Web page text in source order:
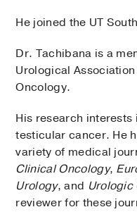
He joined the UT
Dr. Tachibana is a
Urological
Oncology.
His research
testicular cancer. He
variety of medical
Clinical Oncology,
Urology, and Urologic
reviewer for these